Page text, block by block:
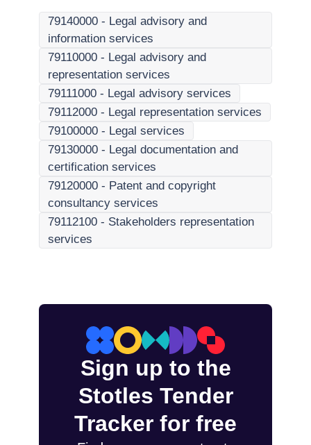
79140000 - Legal advisory and
information services
79110000 - Legal advisory and
representation services
79111000 - Legal advisory services
79112000 - Legal representation services
79100000 - Legal services
79130000 - Legal documentation and
certification services
79120000 - Patent and copyright
consultancy services
79112100 - Stakeholders representation
services
Sign up to the
Stotles Tender
Tracker for free